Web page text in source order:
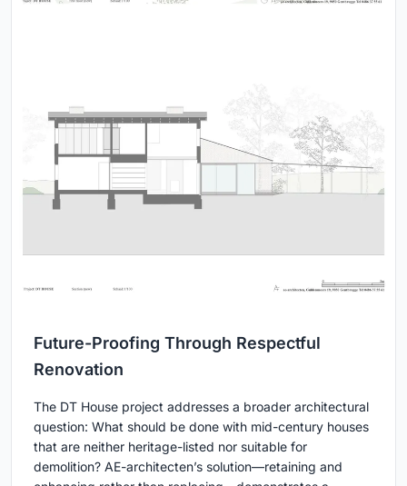
Future-Proofing Through Respectful
Renovation
The DT House project addresses a broader architectural
question: What should be done with mid-century houses
that are neither heritage-listed nor suitable for
demolition? AE-architecten’s solution—retaining and